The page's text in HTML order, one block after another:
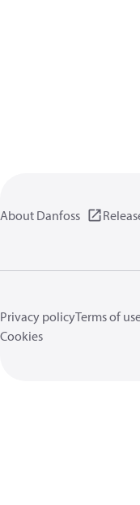
About Danfoss
Privacy policyTerms of
Cookies